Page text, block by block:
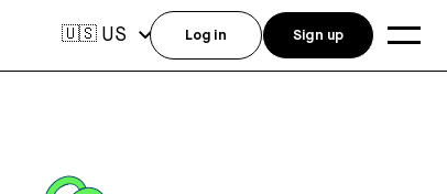
🇺🇸 US Log in Sign up